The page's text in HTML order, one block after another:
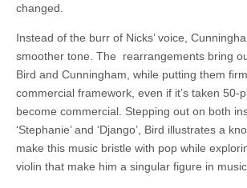
changed.
Instead of the burr of Nicks’ voice,
smoother tone. The rearrangements bring
Bird and Cunningham, while putting them
commercial framework, even if it’s taken 50-
become commercial. Stepping out on both
‘Stephanie’ and ‘Django’, Bird illustrates a
make this music bristle with pop while
violin that make him a singular figure in music